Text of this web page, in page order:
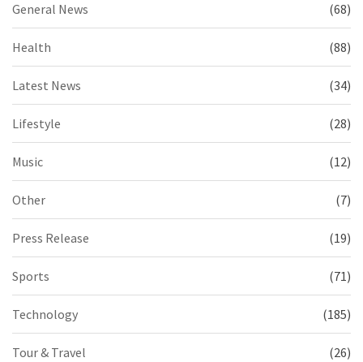
General News (68)
Health (88)
Latest News (34)
Lifestyle (28)
Music (12)
Other (7)
Press Release (19)
Sports (71)
Technology (185)
Tour & Travel (26)